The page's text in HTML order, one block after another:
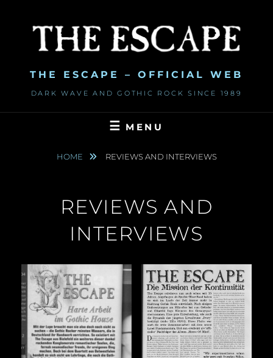
THE ESCAPE – OFFICIAL WEB
DARK WAVE AND GOTHIC ROCK SINCE 1989
MENU
HOME REVIEWS AND INTERVIEWS
REVIEWS AND
INTERVIEWS